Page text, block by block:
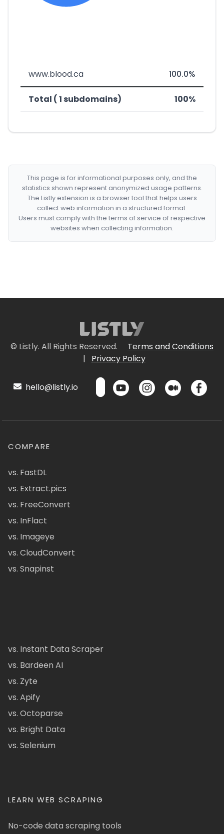
www.blood.ca 100.0%
Total ( 1 subdomains) 100%
This page is for informational purposes only, and the
statistics shown represent anonymized usage patterns.
The Listly extension is a browser tool that helps users
collect web information in a structured format.
Users must comply with the terms of service of respective
websites when collecting information.
© Listly. All Rights Reserved.
Terms and Conditions
|
Privacy Policy
hello@listly.io
COMPARE
vs. FastDL
vs. Extract.pics
vs. FreeConvert
vs. InFlact
vs. Imageye
vs. CloudConvert
vs. Snapinst
vs. Instant Data Scraper
vs. Bardeen AI
vs. Zyte
vs. Apify
vs. Octoparse
vs. Bright Data
vs. Selenium
LEARN WEB SCRAPING
No-code data scraping tools